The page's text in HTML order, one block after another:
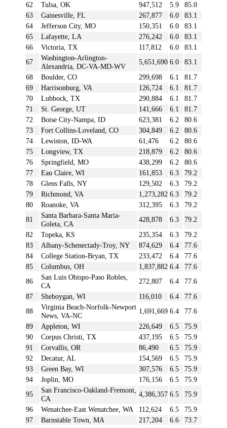
62
Tulsa, OK 947,512 5.9
85.0
63
Gainesville, FL 267,877 6.0
83.1
64
Jefferson City, MO 150,351 6.0
83.1
65
Lafayette, LA 276,242 6.0
83.1
66
Victoria, TX 117,812 6.0
83.1
67
Washington-Arlington-
Alexandria, DC-VA-MD-WV
5,651,690 6.0
83.1
68
Boulder, CO 299,698 6.1
81.7
69
Harrisonburg, VA 126,724 6.1
81.7
70
Lubbock, TX 290,884 6.1
81.7
71
St. George, UT 141,666 6.1
81.7
72
Boise City-Nampa, ID 623,381 6.2
80.6
73
Fort Collins-Loveland, CO 304,849 6.2
80.6
74
Lewiston, ID-WA 61,476 6.2
80.6
75
Longview, TX 218,879 6.2
80.6
76
Springfield, MO 438,299 6.2
80.6
77
Eau Claire, WI 161,853 6.3
79.2
78
Glens Falls, NY 129,502 6.3
79.2
79
Richmond, VA 1,273,282 6.3
79.2
80
Roanoke, VA 312,395 6.3
79.2
81
Santa Barbara-Santa Maria-
Goleta, CA
428,878 6.3
79.2
82
Topeka, KS 235,354 6.3
79.2
83
Albany-Schenectady-Troy, NY 874,629 6.4
77.6
84
College Station-Bryan, TX 233,472 6.4
77.6
85
Columbus, OH 1,837,882 6.4
77.6
86
San Luis Obispo-Paso Robles,
CA
272,807 6.4
77.6
87
Sheboygan, WI 116,010 6.4
77.6
88
Virginia Beach-Norfolk-Newport
News, VA-NC
1,691,669 6.4
77.6
89
Appleton, WI 226,649 6.5
75.9
90
Corpus Christi, TX 437,195 6.5
75.9
91
Corvallis, OR 86,490 6.5
75.9
92
Decatur, AL 154,569 6.5
75.9
93
Green Bay, WI 307,576 6.5
75.9
94
Joplin, MO 176,156 6.5
75.9
95
San Francisco-Oakland-Fremont,
CA
4,386,357 6.5
75.9
96
Wenatchee-East Wenatchee, WA 112,624 6.5
75.9
97
Barnstable Town, MA 217,204 6.6
73.7